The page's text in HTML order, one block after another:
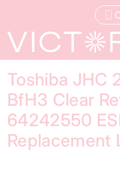
Toshiba JHC
BfH3 Clear
64242550
Replacement